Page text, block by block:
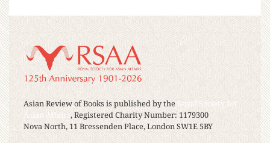
Asian Review of Books is published by theRoyal Society for
Asian Affairs, Registered Charity Number: 1179300
Nova North, 11 Bressenden Place, London SW1E 5BY